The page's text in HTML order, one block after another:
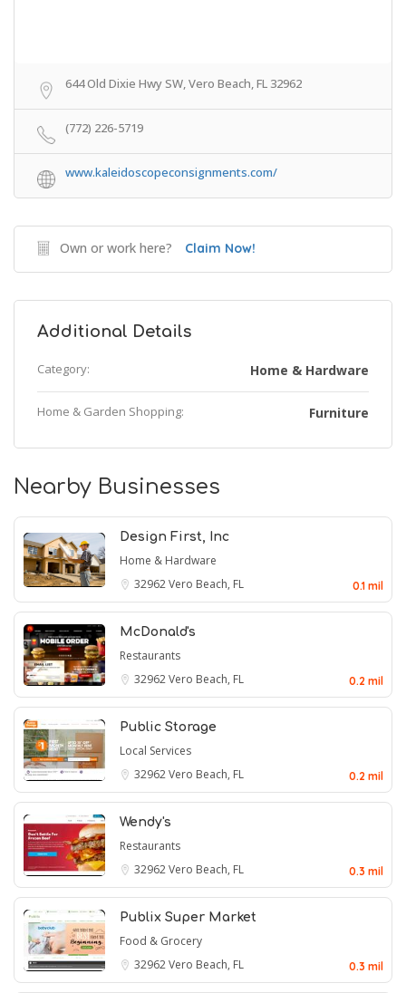
644 Old Dixie Hwy SW, Vero Beach, FL 32962
(772) 226-5719
www.kaleidoscopeconsignments.com/
Own or work here? Claim Now!
Additional Details
Category: Home & Hardware
Home & Garden Shopping: Furniture
Nearby Businesses
Design First, Inc
Home & Hardware
32962Vero Beach, FL 0.1 mil
McDonald's
Restaurants
32962Vero Beach, FL 0.2 mil
Public Storage
Local Services
32962Vero Beach, FL 0.2 mil
Wendy's
Restaurants
32962Vero Beach, FL 0.3 mil
Publix Super Market
Food & Grocery
32962Vero Beach, FL 0.3 mil